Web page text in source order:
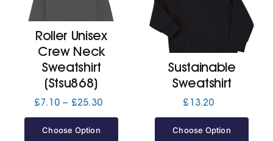
Roller Unisex
Crew Neck
Sweatshirt
(Stsu868)
£7.10 – £25.30Price
Choose Option
Sustainable
Sweatshirt
£ 13.20
Choose Option